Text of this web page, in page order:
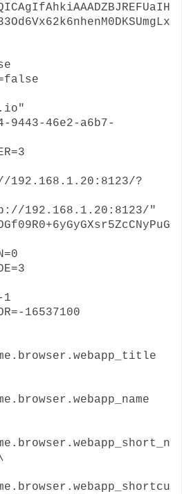
9443-46e2-a6b7-
192.168.1.20:8123/?
192.168.1.20:8123/"
1
16537100